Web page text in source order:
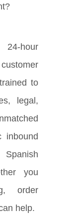
24-hour
to
legal,
inbound
you
order
help.